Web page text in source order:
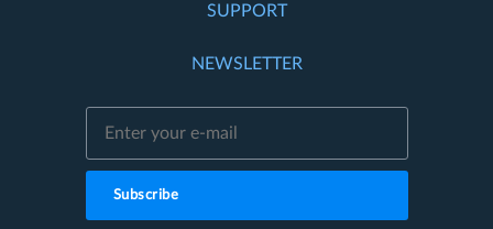
SUPPORT
NEWSLETTER
Subscribe